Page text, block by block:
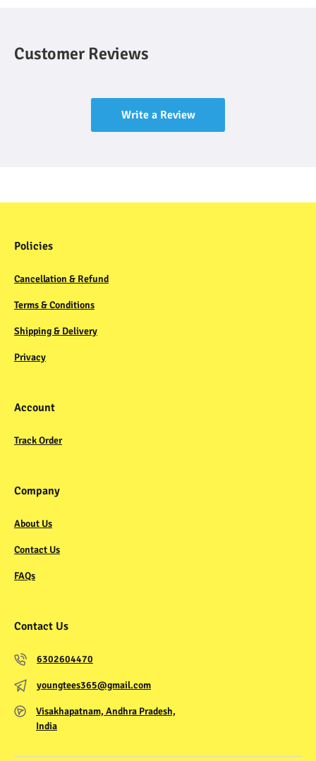
Customer Reviews
Write a Review
Policies
Cancellation & Refund
Terms & Conditions
Shipping & Delivery
Privacy
Account
Track Order
Company
About Us
Contact Us
FAQs
Contact Us
6302604470
youngtees365@gmail.com
Visakhapatnam, Andhra Pradesh,
India